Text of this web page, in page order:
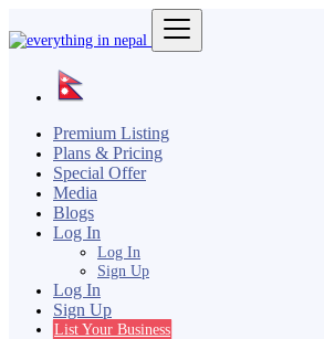
Premium Listing
Plans & Pricing
Special Offer
Media
Blogs
Log In
Log In
Sign Up
Log In
Sign Up
List Your Business